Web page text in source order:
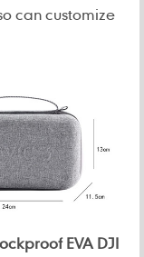
can customize
EVA DJI